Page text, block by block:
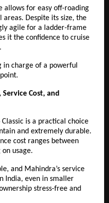
allows for easy off-roading
Despite its size, the
agile for a ladder-frame
it the confidence to cruise
in charge of a powerful
Cost, and
is a practical choice
and extremely durable.
cost ranges between
usage.
and Mahindra’s service
India, even in smaller
stress-free and